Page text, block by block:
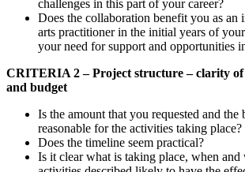
challenges in this part of your career?
Does the collaboration benefit you as an
arts practitioner in the initial years of
your need for support and opportunities
CRITERIA 2 – Project structure – clarity of
and budget
Is the amount that you requested and the
reasonable for the activities taking place?
Does the timeline seem practical?
Is it clear what is taking place, when